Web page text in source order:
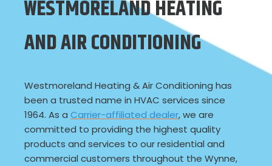
WESTMORELAND HEATING
AND AIR CONDITIONING
Westmoreland Heating & Air Conditioning has
been a trusted name in HVAC services since
1964. As a Carrier-affiliated dealer, we are
committed to providing the highest quality
products and services to our residential and
commercial customers throughout the Wynne,